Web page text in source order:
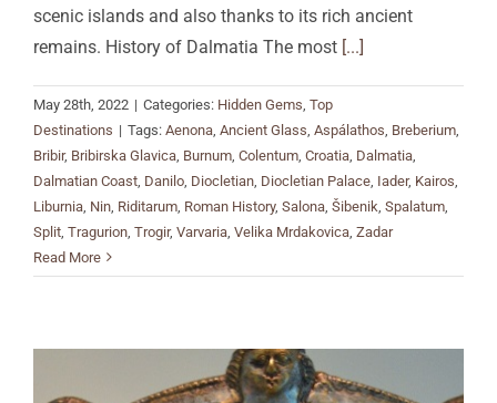
scenic islands and also thanks to its rich ancient
remains. History of Dalmatia The most [...]
May 28th, 2022 | Categories: Hidden Gems Top
Destinations | Tags: Aenona Ancient Glass Aspálathos Breberium
Bribir, Bribirska Glavica Burnum Colentum Croatia Dalmatia
Dalmatian Coast Danilo Diocletian Diocletian Palace Iader, Kairos
Liburnia Nin Riditarum Roman History, Salona Šibenik Spalatum
Split Tragurion Trogir, Varvaria Velika Mrdakovica Zadar
Read More